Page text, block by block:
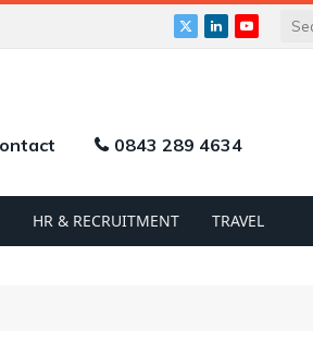
X
LinkedInYouTube
0843 289 4634
HR & RECRUITMENT TRAVEL